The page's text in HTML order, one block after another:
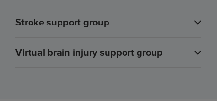
Stroke support group
Virtual brain injury support group